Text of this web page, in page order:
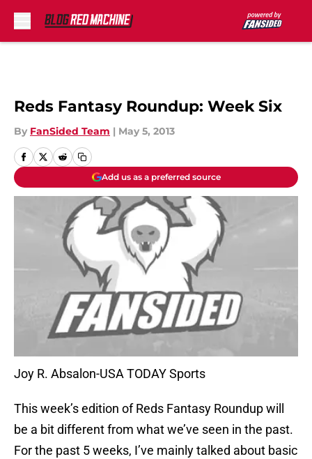
Reds Fantasy Roundup: Week Six
By FanSided Team | May 5, 2013
Add us as a preferred source
Joy R. Absalon-USA TODAY Sports
This week’s edition of Reds Fantasy Roundup will
be a bit different from what we’ve seen in the past.
For the past 5 weeks, I’ve mainly talked about basic